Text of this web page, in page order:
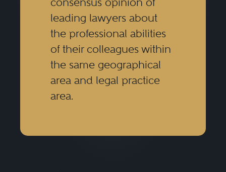
leading lawyers about
the professional abilities
of their colleagues within
the same geographical
area and legal practice
area.